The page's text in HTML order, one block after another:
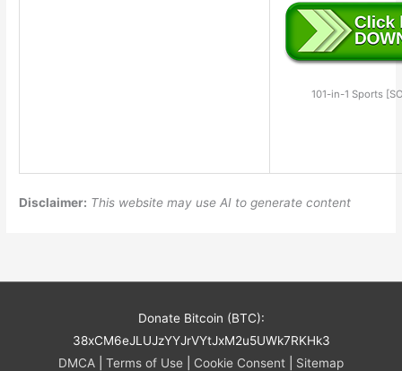
101-in-1 Sports
Disclaimer: This website may use AI to generate content
Donate Bitcoin (BTC):
38xCM6eJLUJzYYJrVYtJxM2u5UWk7RKHk3
DMCA
Terms of Use Cookie Consent Sitemap